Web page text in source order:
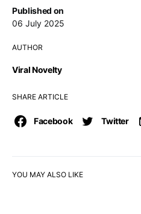
Published on
06 July 2025
AUTHOR
Viral Novelty
SHARE ARTICLE
Facebook Twitter
YOU MAY ALSO LIKE